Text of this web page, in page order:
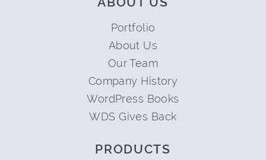
Portfolio
About Us
Our Team
Company History
WordPress Books
WDS Gives Back
PRODUCTS